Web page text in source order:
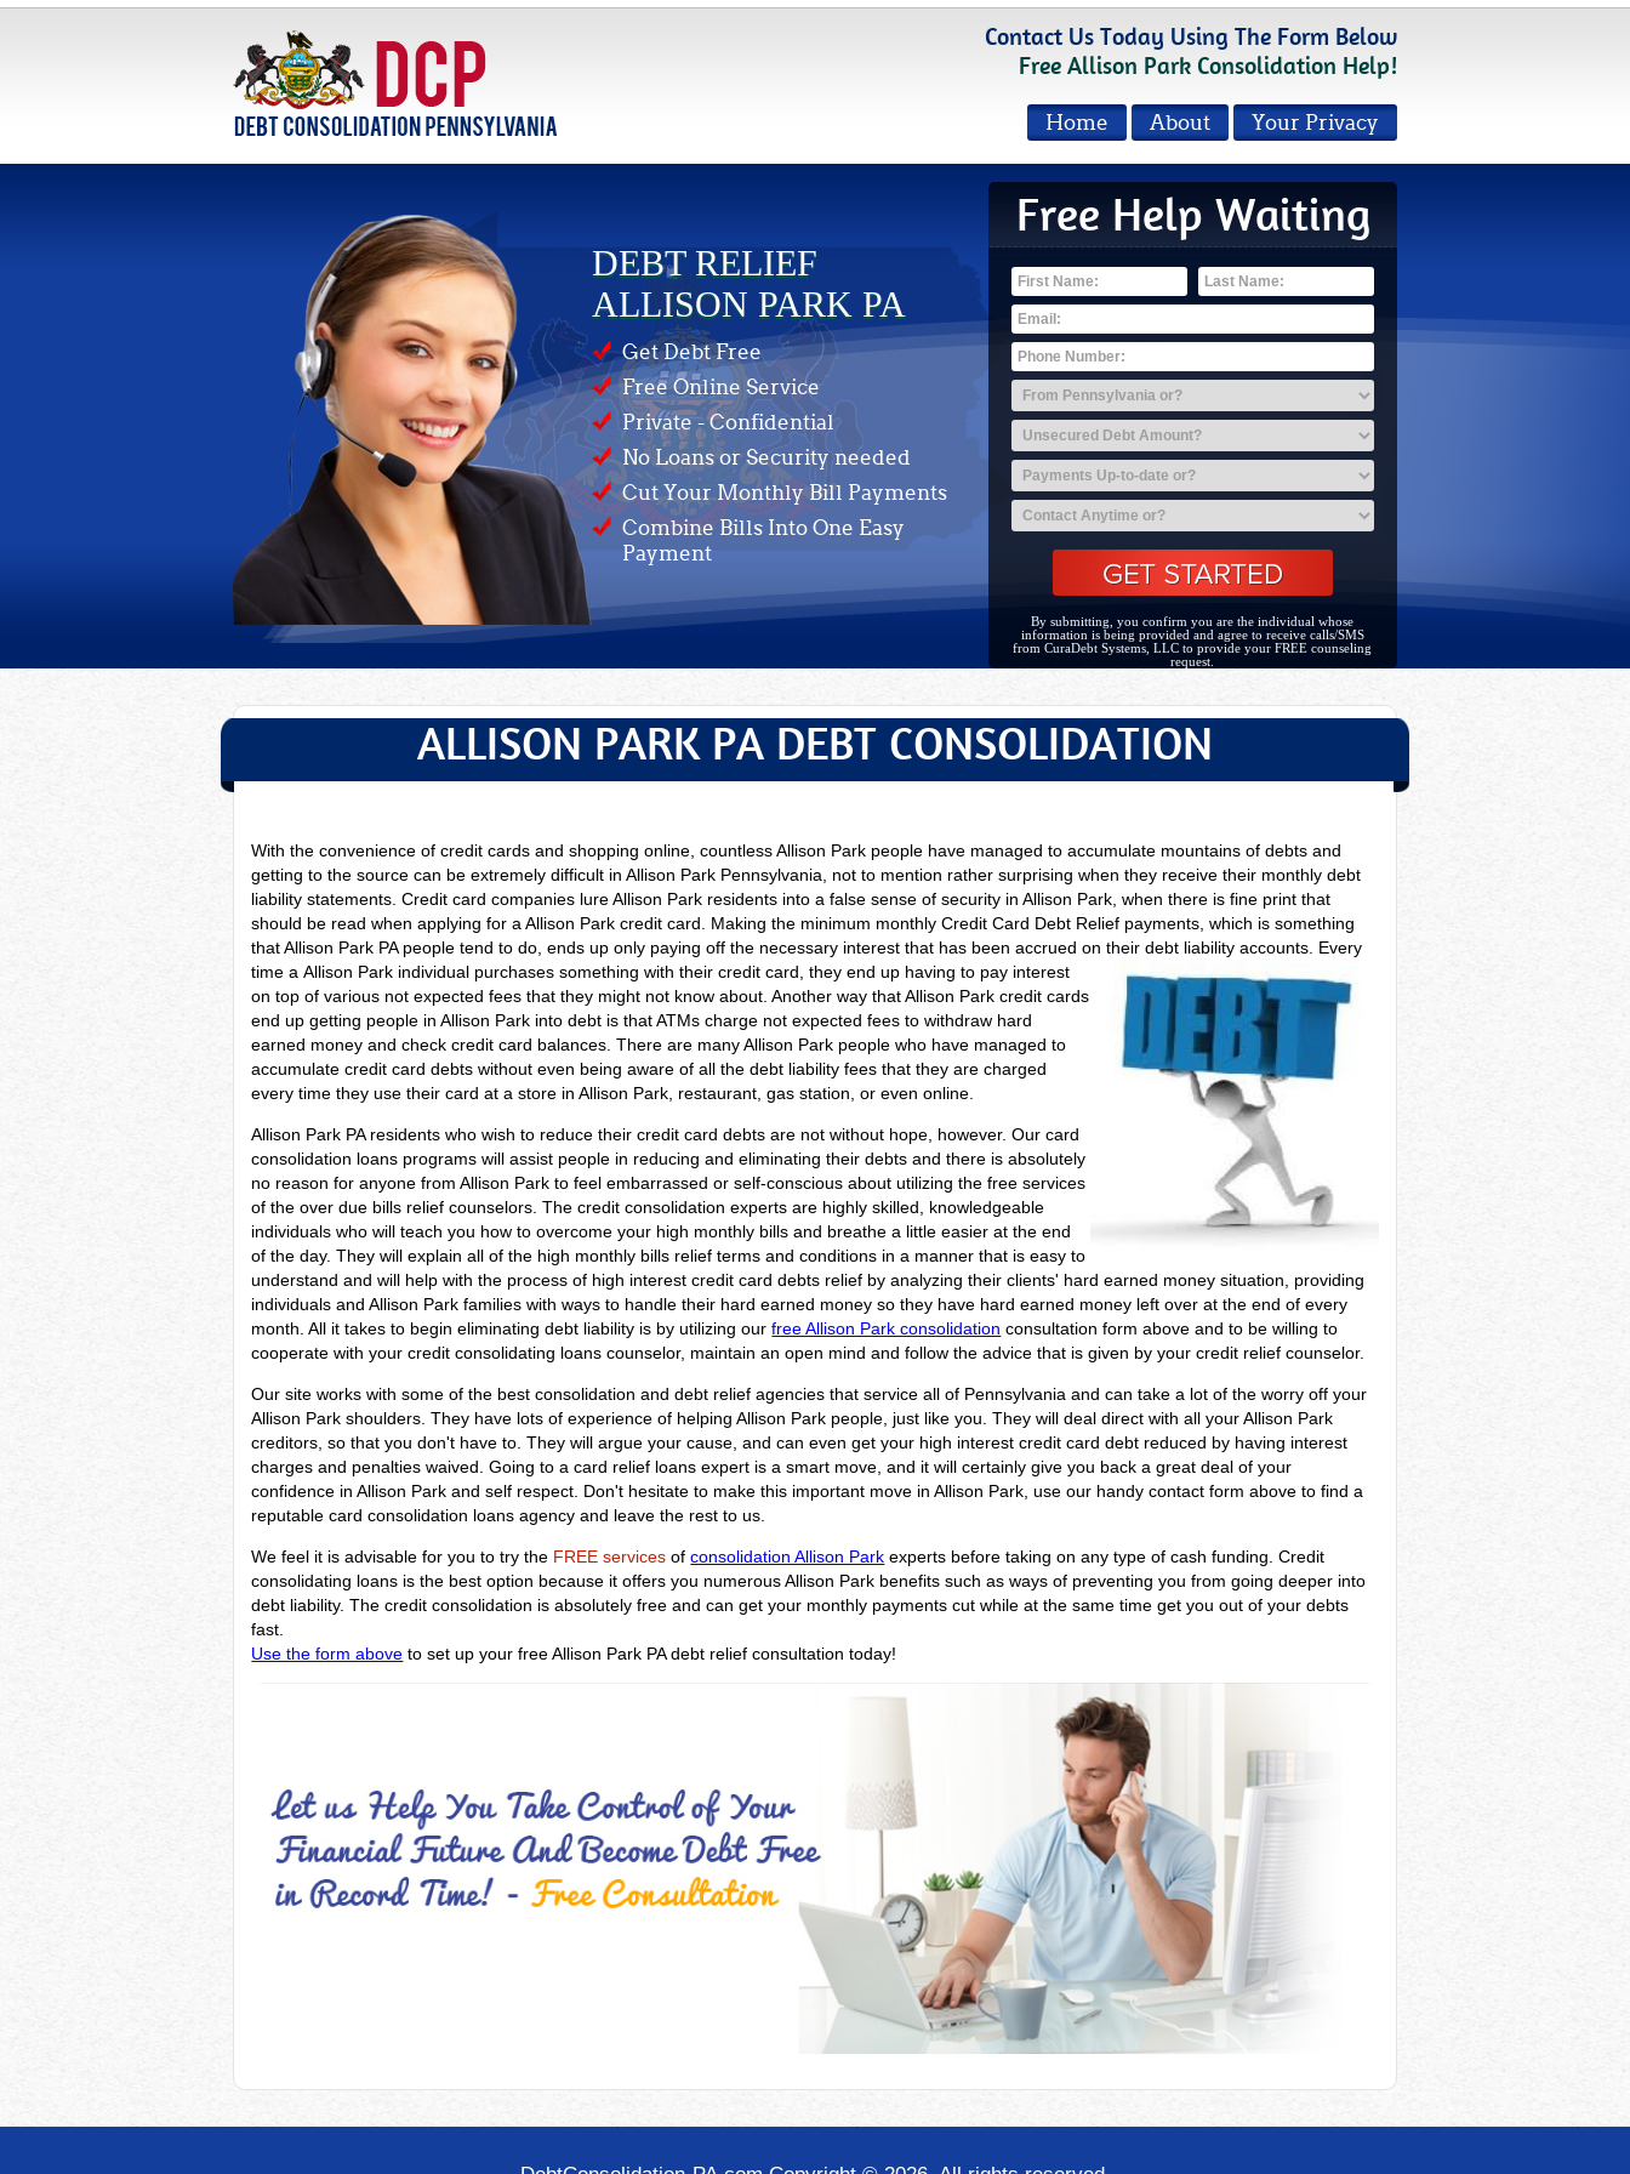
Contact Us Today Using The Form Below
Free Allison Park Consolidation Help!
Your Privacy
About
Home
DEBT RELIEF
ALLISON PARK PA
Get Debt Free
Free Online Service
Private - Confidential
No Loans or Security needed
Cut Your Monthly Bill Payments
Combine Bills Into One Easy
Payment
Free Help Waiting
By submitting, you confirm you are the individual whose
information is being provided and agree to receive calls/SMS
from CuraDebt Systems, LLC to provide your FREE counseling
request.
ALLISON PARK PA DEBT CONSOLIDATION
With the convenience of credit cards and shopping online, countless Allison Park people have managed to accumulate mountains of debts and
getting to the source can be extremely difficult in Allison Park Pennsylvania, not to mention rather surprising when they receive their monthly debt
liability statements. Credit card companies lure Allison Park residents into a false sense of security in Allison Park, when there is fine print that
should be read when applying for a Allison Park credit card. Making the minimum monthly Credit Card Debt Relief payments, which is something
that Allison Park PA people tend to do, ends up only paying off the necessary interest that has been accrued on their debt liability accounts. Every
time aAllison Park individual purchases something with their credit card, they end up having to pay interest
on top of various not expected fees that they might not know about. Another way that Allison Park credit cards
end up getting people in Allison Park into debt is that ATMs charge not expected fees to withdraw hard
earned money and check credit card balances. There are many Allison Park people who have managed to
accumulate credit card debts without even being aware of all the debt liability fees that they are charged
every time they use their card at a store in Allison Park, restaurant, gas station, or even online.
Allison Park PA residents who wish to reduce their credit card debts are not without hope, however. Our card
consolidation loans programs will assist people in reducing and eliminating their debts and there is absolutely
no reason for anyone from Allison Park to feel embarrassed or self-conscious about utilizing the free services
of the over due bills relief counselors. The credit consolidation experts are highly skilled, knowledgeable
individuals who will teach you how to overcome your high monthly bills and breathe a little easier at the end
of the day. They will explain all of the high monthly bills relief terms and conditions in a manner that is easy to
understand and will help with the process of high interest credit card debts relief by analyzing their clients' hard earned money situation, providing
individuals and Allison Park families with ways to handle their hard earned money so they have hard earned money left over at the end of every
month. All it takes to begin eliminating debt liability is by utilizing ourfree Allison Park consolidation consultation form above and to be willing to
cooperate with your credit consolidating loans counselor, maintain an open mind and follow the advice that is given by your credit relief counselor.
Our site works with some of the best consolidation and debt relief agencies that service all of Pennsylvania and can take a lot of the worry off your
Allison Park shoulders. They have lots of experience of helping Allison Park people, just like you. They will deal direct with all your Allison Park
creditors, so that you don't have to. They will argue your cause, and can even get your high interest credit card debt reduced by having interest
charges and penalties waived. Going to a card relief loans expert is a smart move, and it will certainly give you back a great deal of your
confidence in Allison Park and self respect. Don't hesitate to make this important move in Allison Park, use our handy contact form above to find a
reputable card consolidation loans agency and leave the rest to us.
We feel it is advisable for you to try the FREE services ofconsolidation Allison Park experts before taking on any type of cash funding. Credit
consolidating loans is the best option because it offers you numerous Allison Park benefits such as ways of preventing you from going deeper into
debt liability. The credit consolidation is absolutely free and can get your monthly payments cut while at the same time get you out of your debts
fast.
Use the form above to set up your free Allison Park PA debt relief consultation today!